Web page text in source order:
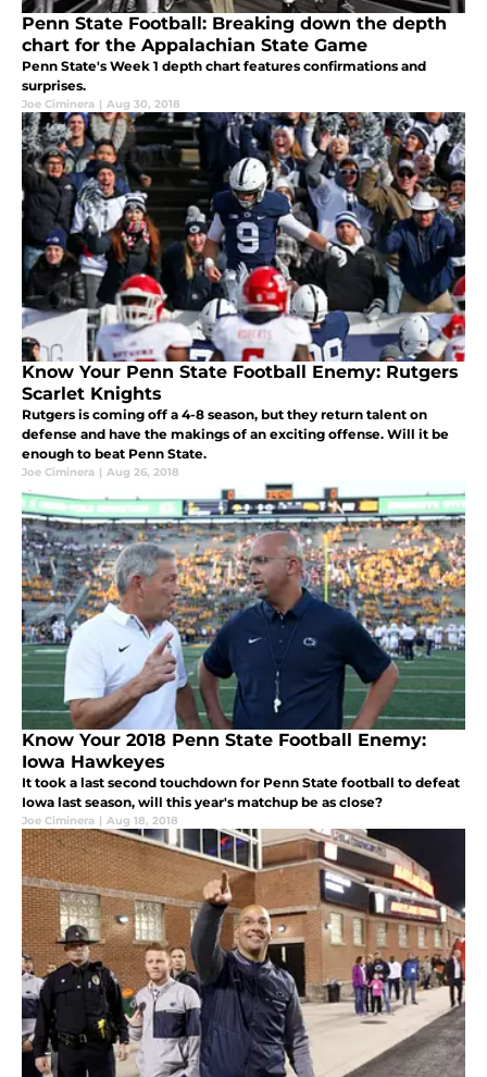
Penn State Football: Breaking down the depth
chart for the Appalachian State Game
Penn State's Week 1 depth chart features confirmations and
surprises.
Joe Ciminera | Aug 30, 2018
Know Your Penn State Football Enemy: Rutgers
Scarlet Knights
Rutgers is coming off a 4-8 season, but they return talent on
defense and have the makings of an exciting offense. Will it be
enough to beat Penn State.
Joe Ciminera | Aug 26, 2018
Know Your 2018 Penn State Football Enemy:
Iowa Hawkeyes
It took a last second touchdown for Penn State football to defeat
Iowa last season, will this year's matchup be as close?
Joe Ciminera | Aug 18, 2018